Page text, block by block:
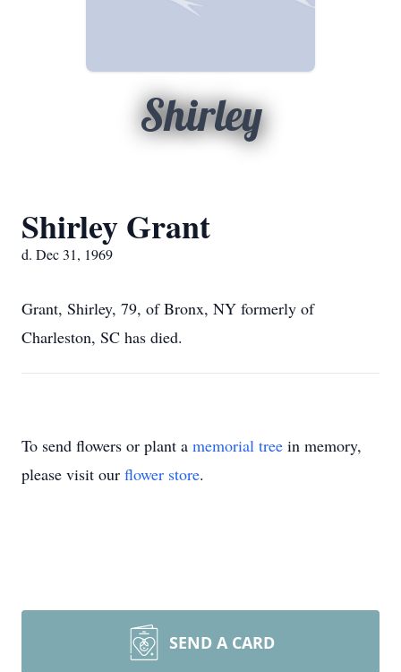
Shirley
Shirley Grant
d. Dec 31, 1969
Grant, Shirley, 79, of Bronx, NY formerly of
Charleston, SC has died.
To send flowers or plant a memorial tree in memory,
please visit our flower store.
SEND A CARD